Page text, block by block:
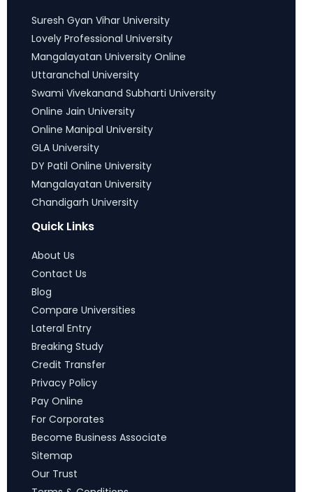
Suresh Gyan Vihar University
Lovely Professional University
Mangalayatan University Online
Uttaranchal University
Swami Vivekanand Subharti University
Online Jain University
Online Manipal University
GLA University
DY Patil Online University
Mangalayatan University
Chandigarh University
Quick Links
About Us
Contact Us
Blog
Compare Universities
Lateral Entry
Breaking Study
Credit Transfer
Privacy Policy
Pay Online
For Corporates
Become Business Associate
Sitemap
Our Trust